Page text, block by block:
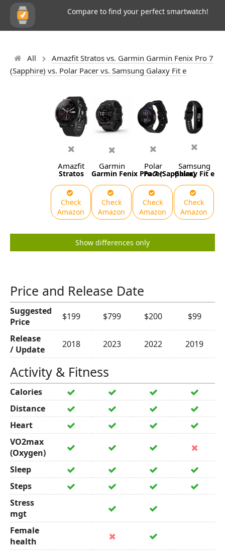
Compare to find your perfect smartwatch!
All
Amazfit Stratos vs. Garmin Garmin Fenix Pro 7
(Sapphire) vs. Polar Pacer vs. Samsung Galaxy Fit e
Amazfit
Stratos
Check
Amazon
Garmin
Garmin Fenix Pro 7 (Sapphire)
Check
Amazon
Polar
Pacer
Check
Amazon
Samsung
Galaxy Fit e
Check
Amazon
Show differences only
Price and Release Date
Suggested
Price
$199 $799 $200
$99
Release
/ Update
2018 2023 2022 2019
Activity & Fitness
Calories
Distance
Heart
VO2max
(Oxygen)
Sleep
Steps
Stress
mgt
Female
health